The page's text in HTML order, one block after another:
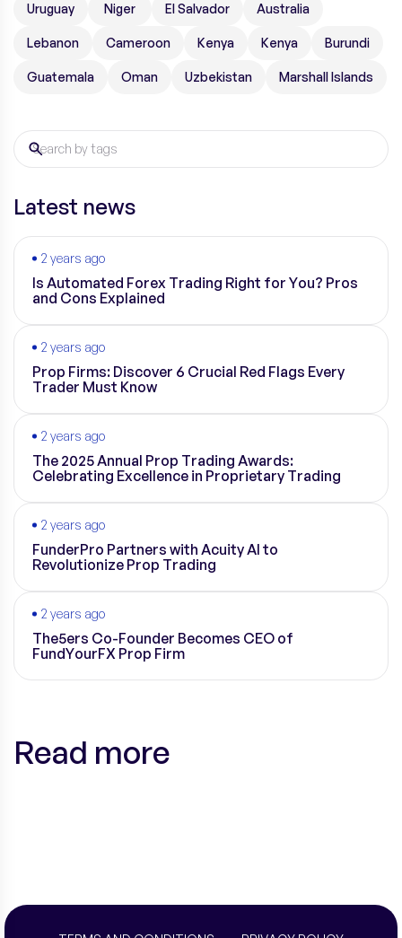
Uruguay Niger El Salvador Australia
Lebanon Cameroon Kenya Kenya Burundi
Guatemala Oman Uzbekistan Marshall Islands
Latest news
2 years ago
Is Automated Forex Trading Right for You? Pros
and Cons Explained
2 years ago
Prop Firms: Discover 6 Crucial Red Flags Every
Trader Must Know
2 years ago
The 2025 Annual Prop Trading Awards:
Celebrating Excellence in Proprietary Trading
2 years ago
FunderPro Partners with Acuity AI to
Revolutionize Prop Trading
2 years ago
The5ers Co-Founder Becomes CEO of
FundYourFX Prop Firm
Read more